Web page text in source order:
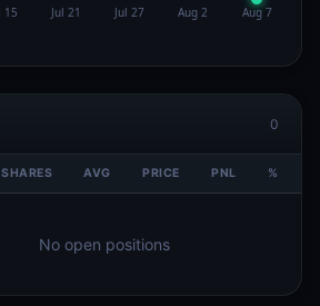
0
SHARES AVG PRICE PNL %
No open positions